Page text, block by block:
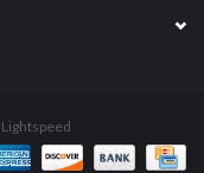
Lightspeed